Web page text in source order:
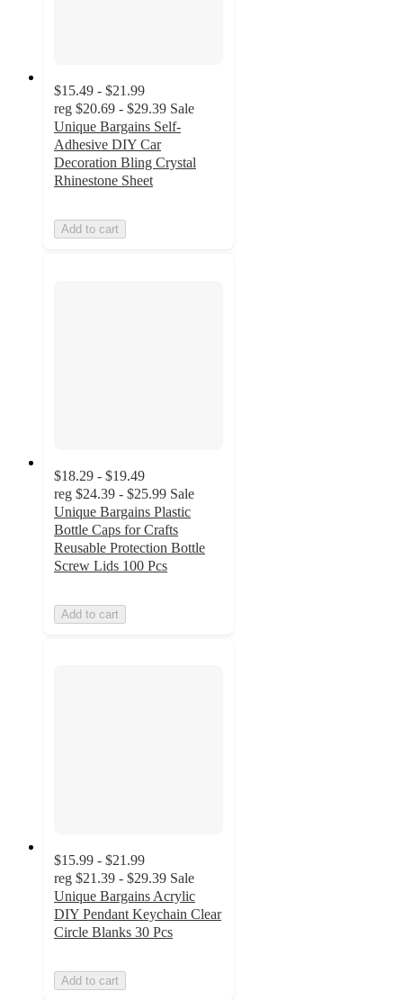
$15.49 - $21.99
reg $20.69 - $29.39 Sale
Unique Bargains Self-
Adhesive DIY Car
Decoration Bling Crystal
Rhinestone Sheet
Add to cart
$18.29 - $19.49
reg $24.39 - $25.99 Sale
Unique Bargains Plastic
Bottle Caps for Crafts
Reusable Protection Bottle
Screw Lids 100 Pcs
Add to cart
$15.99 - $21.99
reg $21.39 - $29.39 Sale
Unique Bargains Acrylic
DIY Pendant Keychain Clear
Circle Blanks 30 Pcs
Add to cart